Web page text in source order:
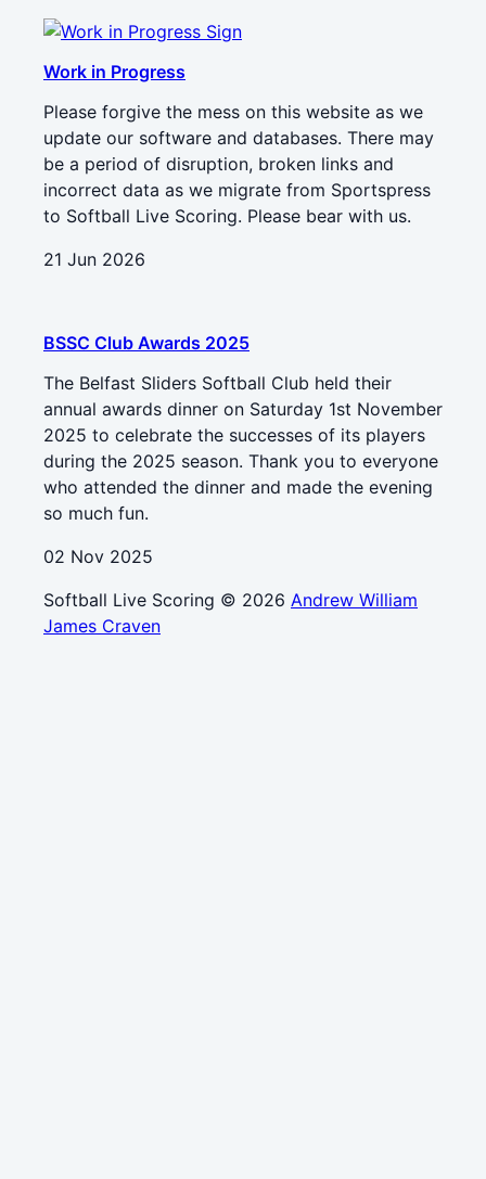
Work in Progress
Please forgive the mess on this website as we
update our software and databases. There may
be a period of disruption, broken links and
incorrect data as we migrate from Sportspress
to Softball Live Scoring. Please bear with us.
21 Jun 2026
BSSC Club Awards 2025
The Belfast Sliders Softball Club held their
annual awards dinner on Saturday 1st November
2025 to celebrate the successes of its players
during the 2025 season. Thank you to everyone
who attended the dinner and made the evening
so much fun.
02 Nov 2025
Softball Live Scoring © 2026 Andrew William
James Craven